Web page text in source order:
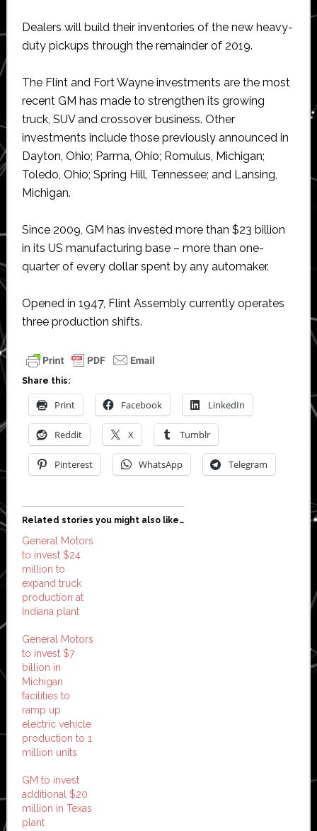
Dealers will build their inventories of the new heavy-
duty pickups through the remainder of 2019.
The Flint and Fort Wayne investments are the most
recent GM has made to strengthen its growing
truck, SUV and crossover business. Other
investments include those previously announced in
Dayton, Ohio; Parma, Ohio; Romulus, Michigan;
Toledo, Ohio; Spring Hill, Tennessee; and Lansing,
Michigan.
Since 2009, GM has invested more than $23 billion
in its US manufacturing base – more than one-
quarter of every dollar spent by any automaker.
Opened in 1947, Flint Assembly currently operates
three production shifts.
Share this:
Print Facebook LinkedIn
Reddit X Tumblr
Pinterest WhatsApp Telegram
Related stories you might also like…
General Motors
to invest $24
million to
expand truck
production at
Indiana plant
General Motors
to invest $7
billion in
Michigan
facilities to
ramp up
electric vehicle
production to 1
million units
GM to invest
additional $20
million in Texas
plant